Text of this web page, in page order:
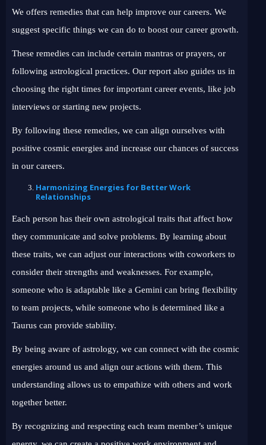
We offers remedies that can help improve our careers. We
suggest specific things we can do to boost our career growth.
These remedies can include certain mantras or prayers, or
following astrological practices. Our report also guides us in
choosing the right times for important career events, like job
interviews or starting new projects.
By following these remedies, we can align ourselves with
positive cosmic energies and increase our chances of success
in our careers.
Harmonizing Energies for Better Work
Relationships
Each person has their own astrological traits that affect how
they communicate and solve problems. By learning about
these traits, we can adjust our interactions with coworkers to
consider their strengths and weaknesses. For example,
someone who is adaptable like a Gemini can bring flexibility
to team projects, while someone who is determined like a
Taurus can provide stability.
By being aware of astrology, we can connect with the cosmic
energies around us and align our actions with them. This
understanding allows us to empathize with others and work
together better.
By recognizing and respecting each team member’s unique